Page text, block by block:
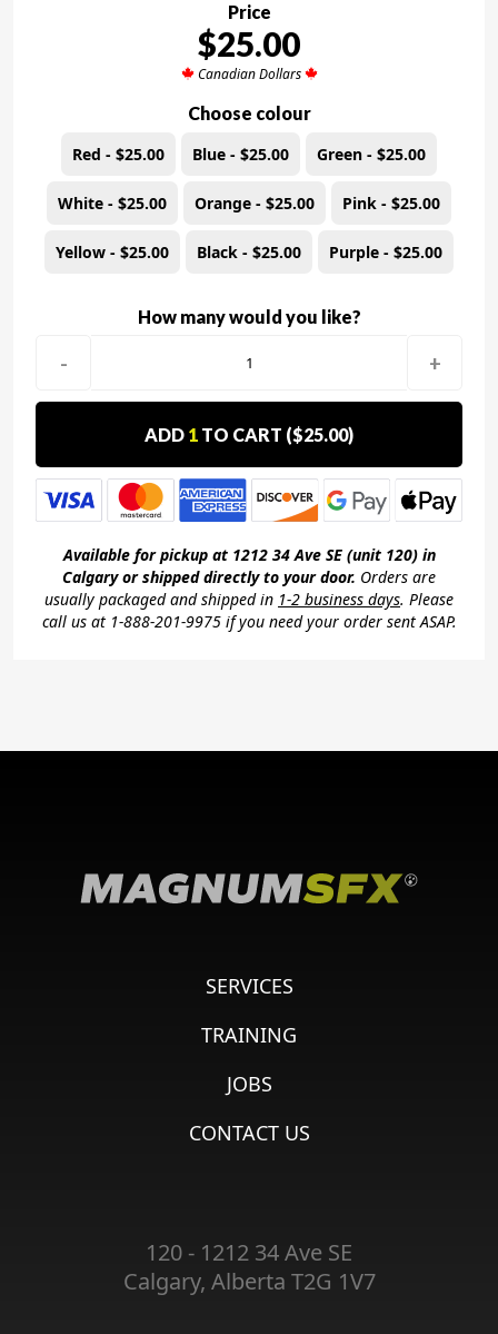
Price
$25.00
Canadian Dollars
Choose colour
Red - $25.00
Blue - $25.00 Green - $25.00
White - $25.00 Orange - $25.00 Pink - $25.00
Yellow - $25.00 Black - $25.00 Purple - $25.00
How many would you like?
- +
ADD 1 TO CART ($25.00)
Available for pickup at 1212 34 Ave SE (unit 120) in
Calgary or shipped directly to your door. Orders are
usually packaged and shipped in 1-2 business days. Please
call us at 1-888-201-9975 if you need your order sent ASAP.
SERVICES
TRAINING
JOBS
CONTACT US
120 - 1212 34 Ave SE
Calgary, Alberta T2G 1V7